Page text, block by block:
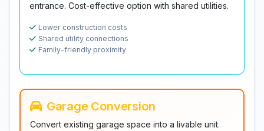
entrance. Cost-effective option with shared utilities.
Lower construction costs
Shared utility connections
Family-friendly proximity
Garage Conversion
Convert existing garage space into a livable unit.